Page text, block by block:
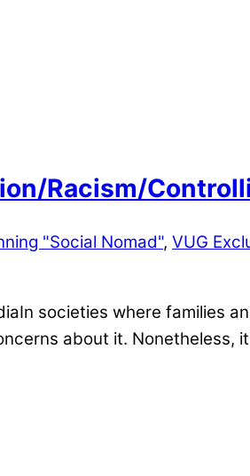
Racism/
"Social Nomad", VUG
societies where families
about it. Nonetheless,